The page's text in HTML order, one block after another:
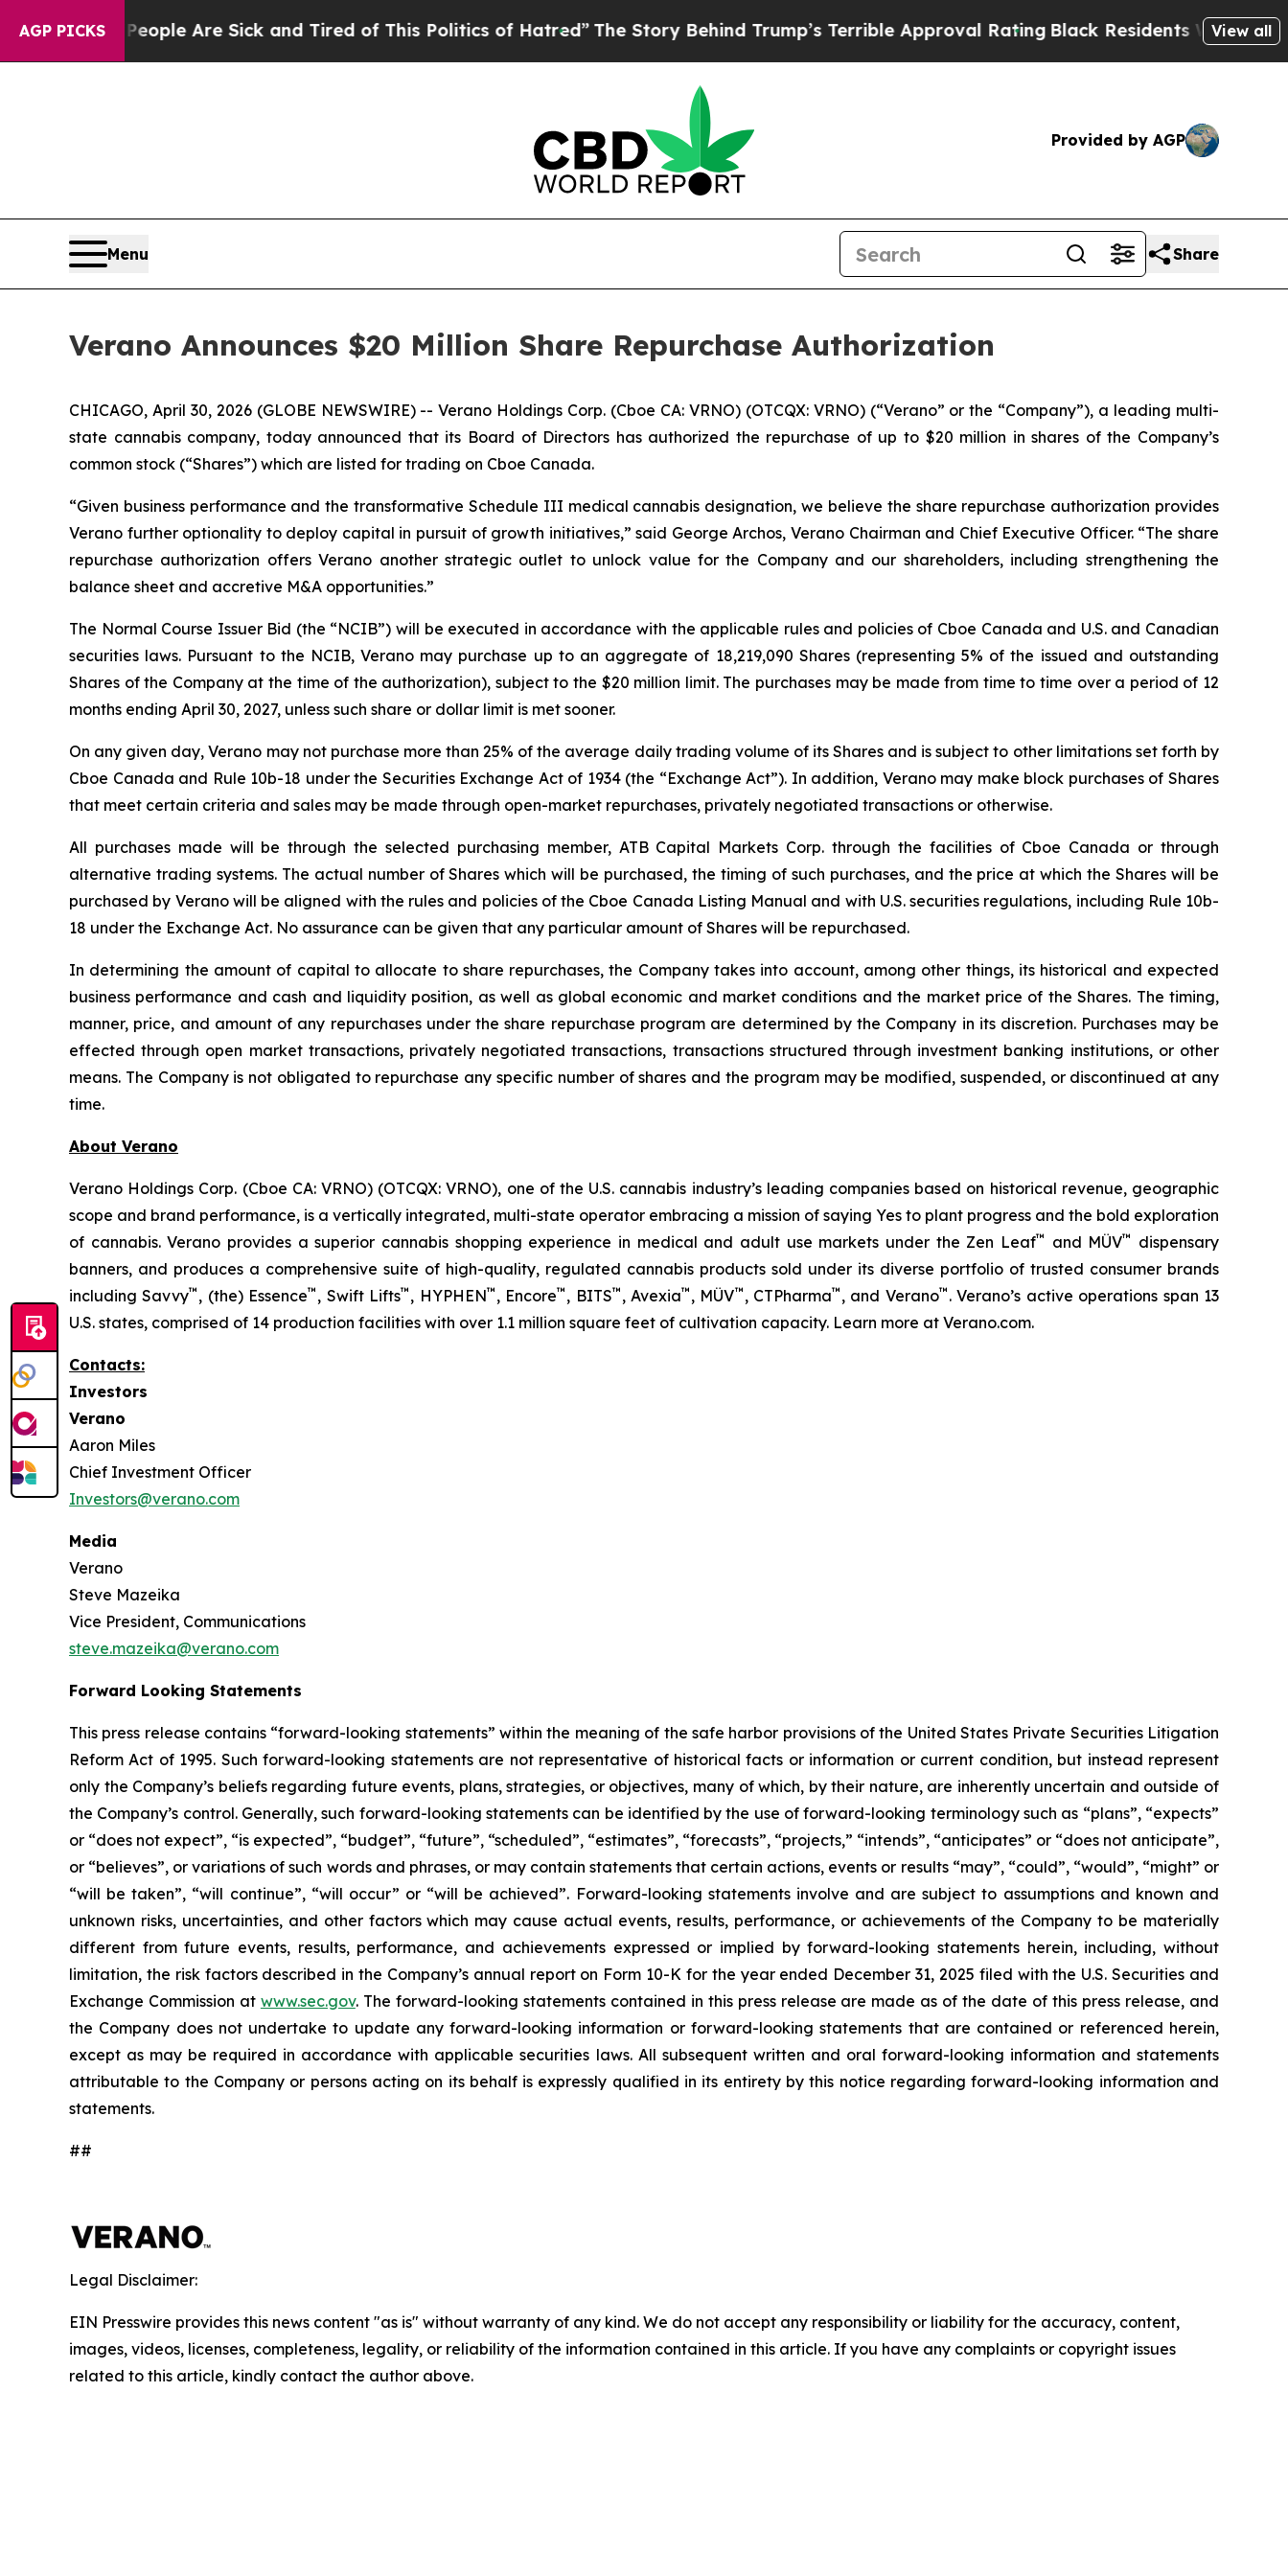
AGP PICKS
“People Are Sick and Tired of This Politics of Hatred”The Story Behind Trump’s Terrible Approval Rating Black Residents Warned of View all
Provided by AGP
Menu Share
Verano Announces $20 Million Share Repurchase Authorization
CHICAGO, April 30, 2026 (GLOBE NEWSWIRE) -- Verano Holdings Corp. (Cboe CA: VRNO) (OTCQX: VRNO) (“Verano” or the “Company”), a leading multi-
state cannabis company, today announced that its Board of Directors has authorized the repurchase of up to $20 million in shares of the Company’s
common stock (“Shares”) which are listed for trading on Cboe Canada.
“Given business performance and the transformative Schedule III medical cannabis designation, we believe the share repurchase authorization provides
Verano further optionality to deploy capital in pursuit of growth initiatives,” said George Archos, Verano Chairman and Chief Executive Officer. “The share
repurchase authorization offers Verano another strategic outlet to unlock value for the Company and our shareholders, including strengthening the
balance sheet and accretive M&A opportunities.”
The Normal Course Issuer Bid (the “NCIB”) will be executed in accordance with the applicable rules and policies of Cboe Canada and U.S. and Canadian
securities laws. Pursuant to the NCIB, Verano may purchase up to an aggregate of 18,219,090 Shares (representing 5% of the issued and outstanding
Shares of the Company at the time of the authorization), subject to the $20 million limit. The purchases may be made from time to time over a period of 12
months ending April 30, 2027, unless such share or dollar limit is met sooner.
On any given day, Verano may not purchase more than 25% of the average daily trading volume of its Shares and is subject to other limitations set forth by
Cboe Canada and Rule 10b-18 under the Securities Exchange Act of 1934 (the “Exchange Act”). In addition, Verano may make block purchases of Shares
that meet certain criteria and sales may be made through open-market repurchases, privately negotiated transactions or otherwise.
All purchases made will be through the selected purchasing member, ATB Capital Markets Corp. through the facilities of Cboe Canada or through
alternative trading systems. The actual number of Shares which will be purchased, the timing of such purchases, and the price at which the Shares will be
purchased by Verano will be aligned with the rules and policies of the Cboe Canada Listing Manual and with U.S. securities regulations, including Rule 10b-
18 under the Exchange Act. No assurance can be given that any particular amount of Shares will be repurchased.
In determining the amount of capital to allocate to share repurchases, the Company takes into account, among other things, its historical and expected
business performance and cash and liquidity position, as well as global economic and market conditions and the market price of the Shares. The timing,
manner, price, and amount of any repurchases under the share repurchase program are determined by the Company in its discretion. Purchases may be
effected through open market transactions, privately negotiated transactions, transactions structured through investment banking institutions, or other
means. The Company is not obligated to repurchase any specific number of shares and the program may be modified, suspended, or discontinued at any
time.
About Verano
Verano Holdings Corp. (Cboe CA: VRNO) (OTCQX: VRNO), one of the U.S. cannabis industry’s leading companies based on historical revenue, geographic
scope and brand performance, is a vertically integrated, multi-state operator embracing a mission of saying Yes to plant progress and the bold exploration
of cannabis. Verano provides a superior cannabis shopping experience in medical and adult use markets under the Zen Leaf™ and MÜV™
dispensary
banners, and produces a comprehensive suite of high-quality, regulated cannabis products sold under its diverse portfolio of trusted consumer brands
including Savvy™ , (the) Essence™ , Swift Lifts™ , HYPHEN™ , Encore™ , BITS™ , Avexia™ , MÜV™ , CTPharma™ , and Verano™ . Verano’s active operations span 13
U.S. states, comprised of 14 production facilities with over 1.1 million square feet of cultivation capacity. Learn more at Verano.com.
Contacts:
Investors
Verano
Aaron Miles
Chief Investment Officer
Investors@verano.com
Media
Verano
Steve Mazeika
Vice President, Communications
steve.mazeika@verano.com
Forward Looking Statements
This press release contains “forward-looking statements” within the meaning of the safe harbor provisions of the United States Private Securities Litigation
Reform Act of 1995. Such forward-looking statements are not representative of historical facts or information or current condition, but instead represent
only the Company’s beliefs regarding future events, plans, strategies, or objectives, many of which, by their nature, are inherently uncertain and outside of
the Company’s control. Generally, such forward-looking statements can be identified by the use of forward-looking terminology such as “plans”, “expects”
or “does not expect”, “is expected”, “budget”, “future”, “scheduled”, “estimates”, “forecasts”, “projects,” “intends”, “anticipates” or “does not anticipate”,
or “believes”, or variations of such words and phrases, or may contain statements that certain actions, events or results “may”, “could”, “would”, “might” or
“will be taken”, “will continue”, “will occur” or “will be achieved”. Forward-looking statements involve and are subject to assumptions and known and
unknown risks, uncertainties, and other factors which may cause actual events, results, performance, or achievements of the Company to be materially
different from future events, results, performance, and achievements expressed or implied by forward-looking statements herein, including, without
limitation, the risk factors described in the Company’s annual report on Form 10-K for the year ended December 31, 2025 filed with the U.S. Securities and
Exchange Commission at www.sec.gov. The forward-looking statements contained in this press release are made as of the date of this press release, and
the Company does not undertake to update any forward-looking information or forward-looking statements that are contained or referenced herein,
except as may be required in accordance with applicable securities laws. All subsequent written and oral forward-looking information and statements
attributable to the Company or persons acting on its behalf is expressly qualified in its entirety by this notice regarding forward-looking information and
statements.
##
Legal Disclaimer:
EIN Presswire provides this news content "as is" without warranty of any kind. We do not accept any responsibility or liability for the accuracy, content,
images, videos, licenses, completeness, legality, or reliability of the information contained in this article. If you have any complaints or copyright issues
related to this article, kindly contact the author above.